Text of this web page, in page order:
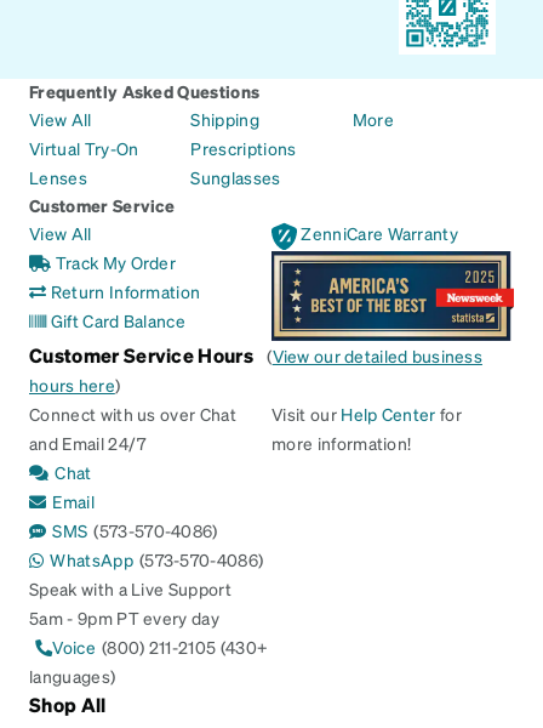
Frequently Asked Questions
View All
Virtual Try-On
Lenses
Shipping
Prescriptions
Sunglasses
More
Customer Service
View All
Track My Order
Return Information
Gift Card Balance
ZenniCare Warranty
Customer Service Hours (View our detailed business
hours here)
Connect with us over Chat
and Email 24/7
Chat
Email
SMS (573-570-4086)
WhatsApp (573-570-4086)
Speak with a Live Support
5am - 9pm PT every day
Voice (800) 211-2105 (430+
languages)
Visit our Help Center for
more information!
Shop All